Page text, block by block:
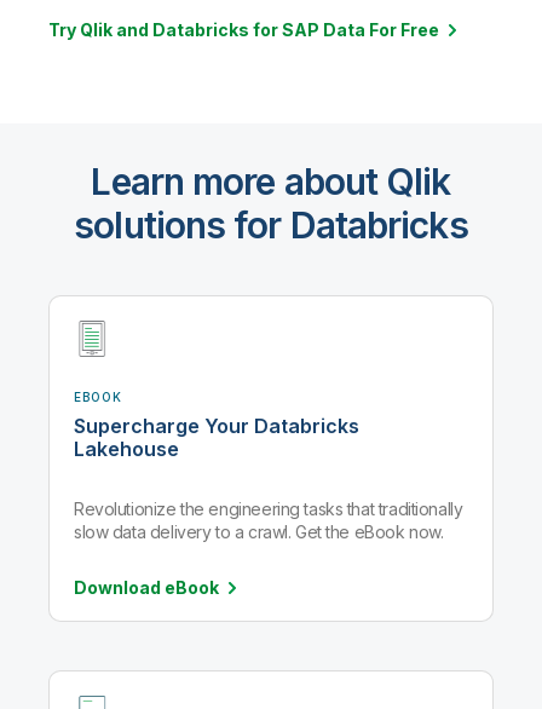
Try Qlik and Databricks for SAP Data For Free
Learn more about Qlik
solutions for Databricks
EBOOK
Supercharge Your Databricks
Lakehouse
Revolutionize the engineering tasks that traditionally
slow data delivery to a crawl. Get the eBook now.
Download eBook